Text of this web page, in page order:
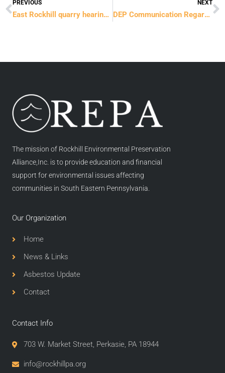
Prev
PREVIOUS
East Rockhill quarry hearing continues
NEXT
DEP Communication Regarding Asbestos Sample
The mission of Rockhill Environmental Preservation
Alliance,Inc. is to provide education and financial
support for environmental issues affecting
communities in South Eastern Pennsylvania.
Our Organization
Home
News & Links
Asbestos Update
Contact
Contact Info
703 W. Market Street, Perkasie, PA 18944
info@rockhillpa.org​